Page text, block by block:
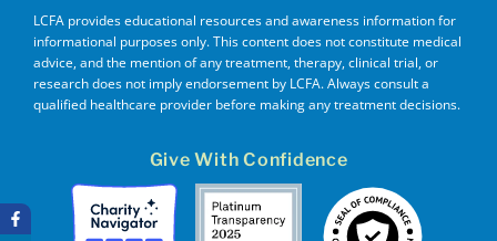
LCFA provides educational resources and awareness information for
informational purposes only. This content does not constitute medical
advice, and the mention of any treatment, therapy, clinical trial, or
research does not imply endorsement by LCFA. Always consult a
qualified healthcare provider before making any treatment decisions.
Give With Confidence